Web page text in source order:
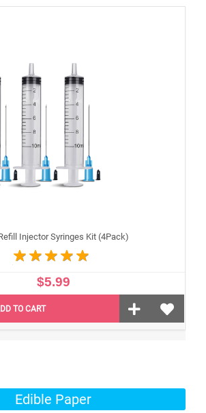
Injector Syringes Kit (4Pack)
$5.99
TO CART
Edible Paper